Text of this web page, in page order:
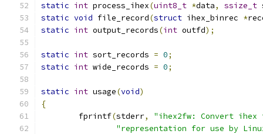
static int process_ihex(uint8_t *data, ssize_t
static void file_record(struct ihex_binrec *
static int output_records(int outfd);
static int sort_records = 0;
static int wide_records = 0;
static int usage(void)
{
	fprintf
(stderr,
"ihex2fw: Convert
"representation for use by